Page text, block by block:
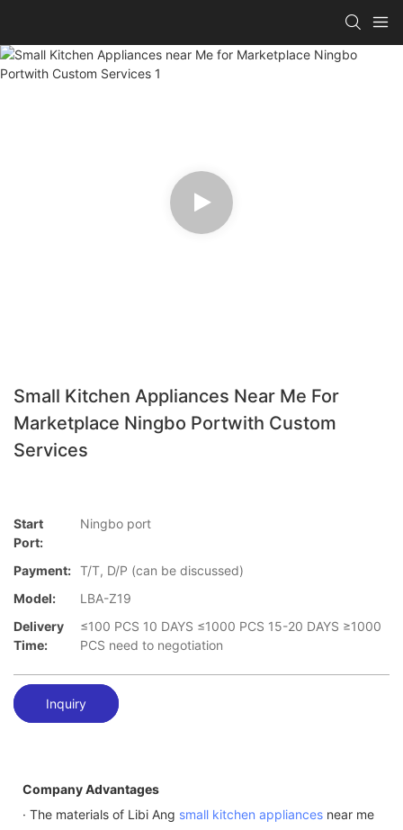
Small Kitchen Appliances Near Me For
Marketplace Ningbo Portwith Custom
Services
Start
Port:
Ningbo port
Payment: T/T, D/P (can be discussed)
Model:
LBA-Z19
Delivery
Time:
≤100 PCS 10 DAYS ≤1000 PCS 15-20 DAYS ≥1000
PCS need to negotiation
Inquiry
Company Advantages
· The materials of Libi Ang small kitchen appliances near me